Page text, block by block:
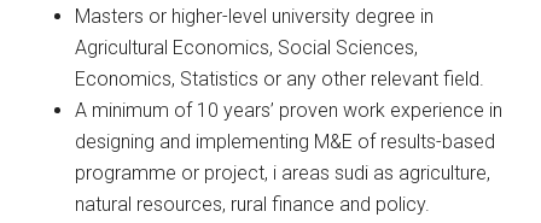
Masters or higher-level university degree in
Agricultural Economics, Social Sciences,
Economics, Statistics or any other relevant field.
A minimum of 10 years’ proven work experience in
designing and implementing M&E of results-based
programme or project, i areas sudi as agriculture,
natural resources, rural finance and policy.